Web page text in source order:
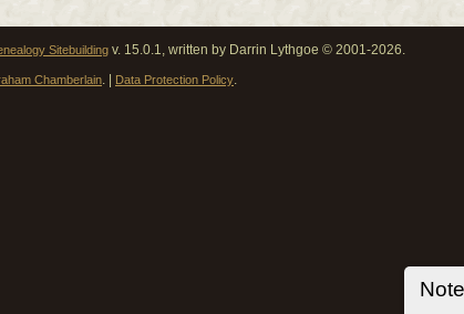
Sitebuilding v. 15.0.1, written by Darrin Lythgoe © 2001-2026.
Chamberlain. | Data Protection Policy.